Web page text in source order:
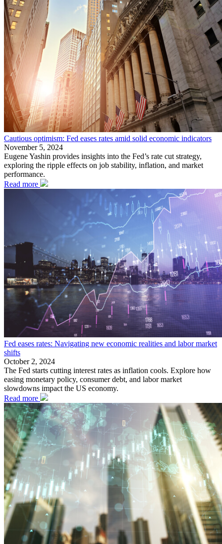
Cautious optimism: Fed eases rates amid solid economic indicators
November 5, 2024
Eugene Yashin provides insights into the Fed’s rate cut strategy,
exploring the ripple effects on job stability, inflation, and market
performance.
Read more
Fed eases rates: Navigating new economic realities and labor market
shifts
October 2, 2024
The Fed starts cutting interest rates as inflation cools. Explore how
easing monetary policy, consumer debt, and labor market
slowdowns impact the US economy.
Read more